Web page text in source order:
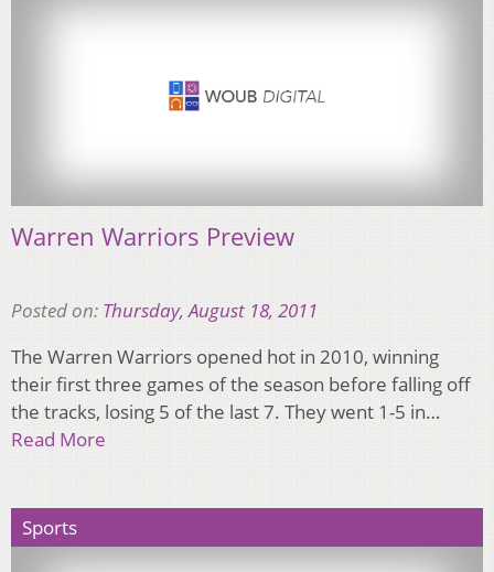
Warren Warriors Preview
Posted on: Thursday, August 18, 2011
The Warren Warriors opened hot in 2010, winning
their first three games of the season before falling off
the tracks, losing 5 of the last 7. They went 1-5 in…
Read More
Sports